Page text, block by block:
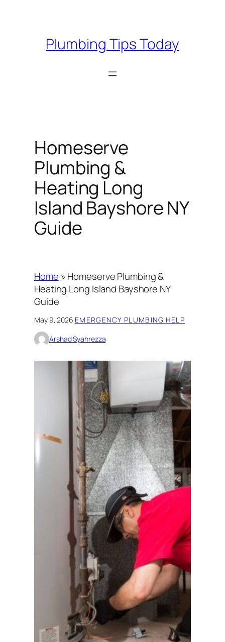
Plumbing Tips Today
Homeserve
Plumbing &
Heating Long
Island Bayshore NY
Guide
Home » Homeserve Plumbing &
Heating Long Island Bayshore NY
Guide
May 9, 2026·EMERGENCY PLUMBING HELP
Arshad Syahrezza